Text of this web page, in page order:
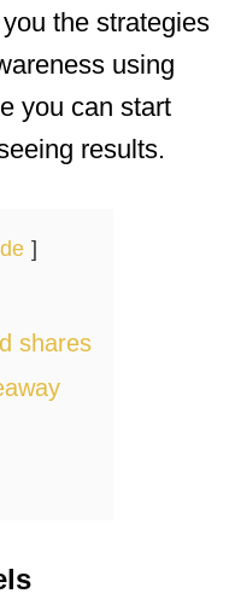
the strategies
using
you can start
results.
shares